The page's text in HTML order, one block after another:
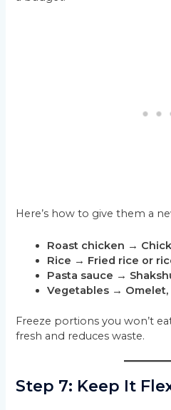
Here’s how to give them a
Roast chicken →
Rice → Fried rice or
Pasta sauce →
Vegetables → Omelet,
Freeze portions you won’t
fresh and reduces waste.
Step 7: Keep It